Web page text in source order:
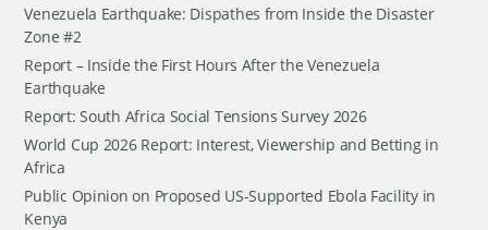
Venezuela Earthquake: Dispathes from Inside the Disaster
Zone #2
Report – Inside the First Hours After the Venezuela
Earthquake
Report: South Africa Social Tensions Survey 2026
World Cup 2026 Report: Interest, Viewership and Betting in
Africa
Public Opinion on Proposed US-Supported Ebola Facility in
Kenya